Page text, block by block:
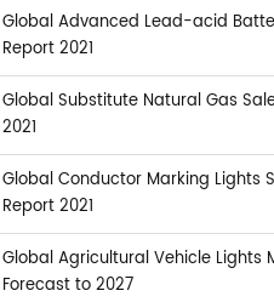
Global Advanced Lead-acid
Report 2021
Global Substitute Natural Gas
2021
Global Conductor Marking Lights
Report 2021
Global Agricultural Vehicle Lights
Forecast to 2027